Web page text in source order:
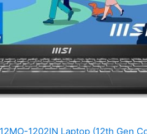
1202IN Laptop (12th Gen